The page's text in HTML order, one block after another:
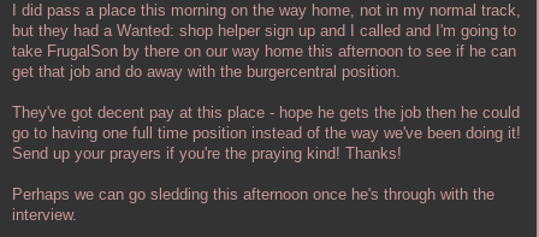
I did pass a place this morning on the way home, not in my normal track,
but they had a Wanted: shop helper sign up and I called and I'm going to
take FrugalSon by there on our way home this afternoon to see if he can
get that job and do away with the burgercentral position.
They've got decent pay at this place - hope he gets the job then he could
go to having one full time position instead of the way we've been doing it!
Send up your prayers if you're the praying kind! Thanks!
Perhaps we can go sledding this afternoon once he's through with the
interview.